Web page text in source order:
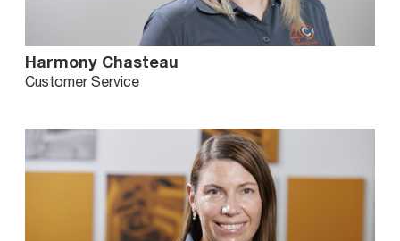
Harmony Chasteau
Customer Service